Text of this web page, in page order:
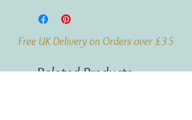
Origin:
France
Free UK Delivery on Orders over £35
Related Products